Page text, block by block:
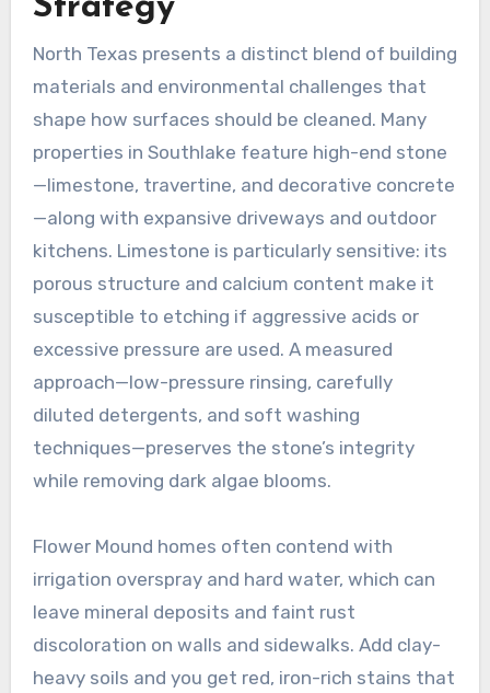
Strategy
North Texas presents a distinct blend of building
materials and environmental challenges that
shape how surfaces should be cleaned. Many
properties in Southlake feature high-end stone
—limestone, travertine, and decorative concrete
—along with expansive driveways and outdoor
kitchens. Limestone is particularly sensitive: its
porous structure and calcium content make it
susceptible to etching if aggressive acids or
excessive pressure are used. A measured
approach—low-pressure rinsing, carefully
diluted detergents, and soft washing
techniques—preserves the stone’s integrity
while removing dark algae blooms.
Flower Mound homes often contend with
irrigation overspray and hard water, which can
leave mineral deposits and faint rust
discoloration on walls and sidewalks. Add clay-
heavy soils and you get red, iron-rich stains that